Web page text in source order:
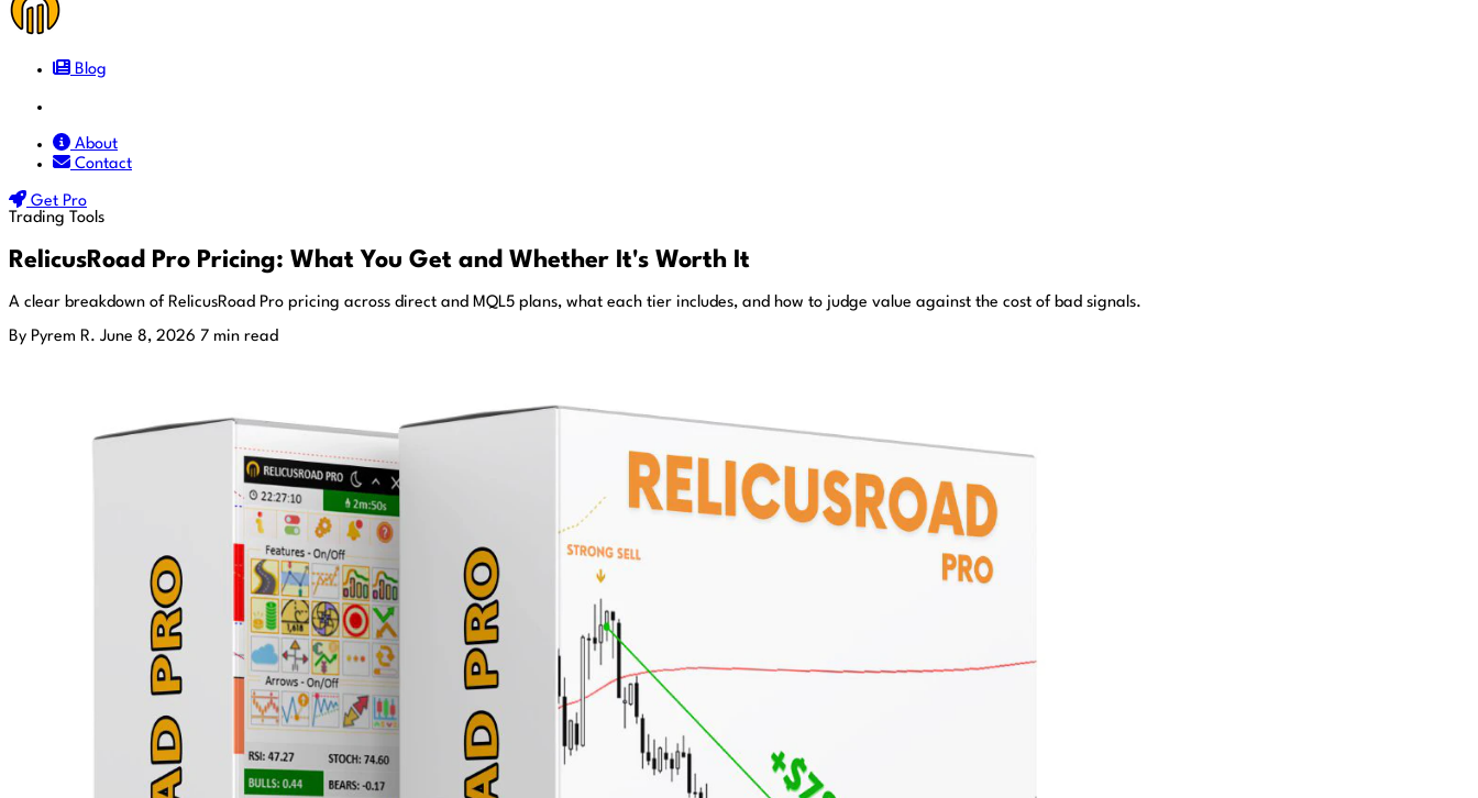
Blog
About
Contact
Get Pro
Trading Tools
RelicusRoad Pro Pricing: What You Get and Whether It's Worth It
A clear breakdown of RelicusRoad Pro pricing across direct and MQL5 plans, what each tier includes, and how to judge value against the cost of bad signals.
By Pyrem R. June 8, 2026 7 min read